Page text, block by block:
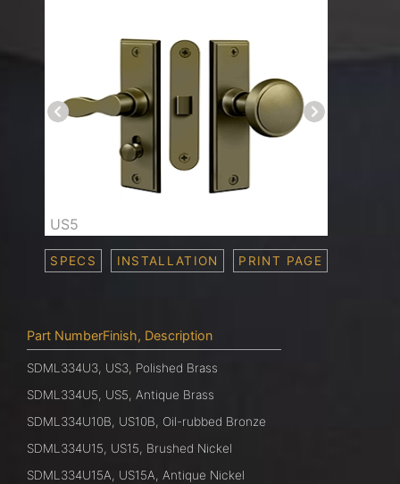
SPECS INSTALLATION PRINT PAGE
US5
Part NumberFinish, Description
SDML334U3, US3, Polished Brass
SDML334U5, US5, Antique Brass
SDML334U10B, US10B, Oil-rubbed Bronze
SDML334U15, US15, Brushed Nickel
SDML334U15A, US15A, Antique Nickel